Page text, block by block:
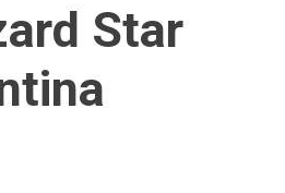
Star